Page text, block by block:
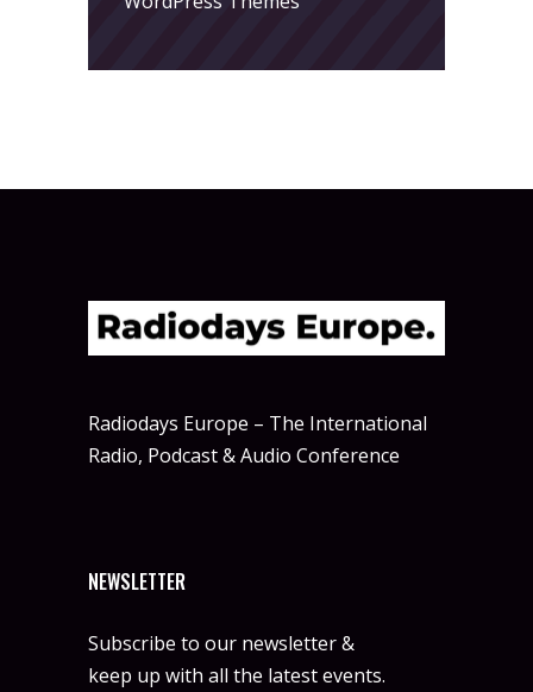
Radiodays Europe – The International
Radio, Podcast & Audio Conference
NEWSLETTER
Subscribe to our newsletter &
keep up with all the latest events.